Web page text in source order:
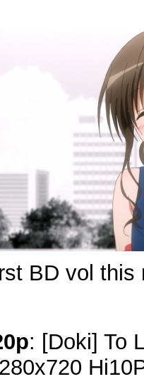
BD vol this
: [Doki] To